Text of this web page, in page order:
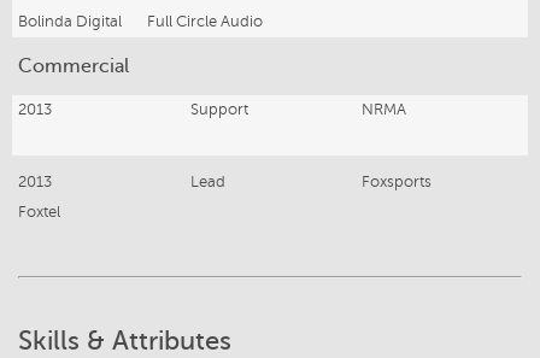
Bolinda Digital
Full Circle Audio
Commercial
2013 Support NRMA
2013 Lead
Foxsports
Foxtel
Skills & Attributes